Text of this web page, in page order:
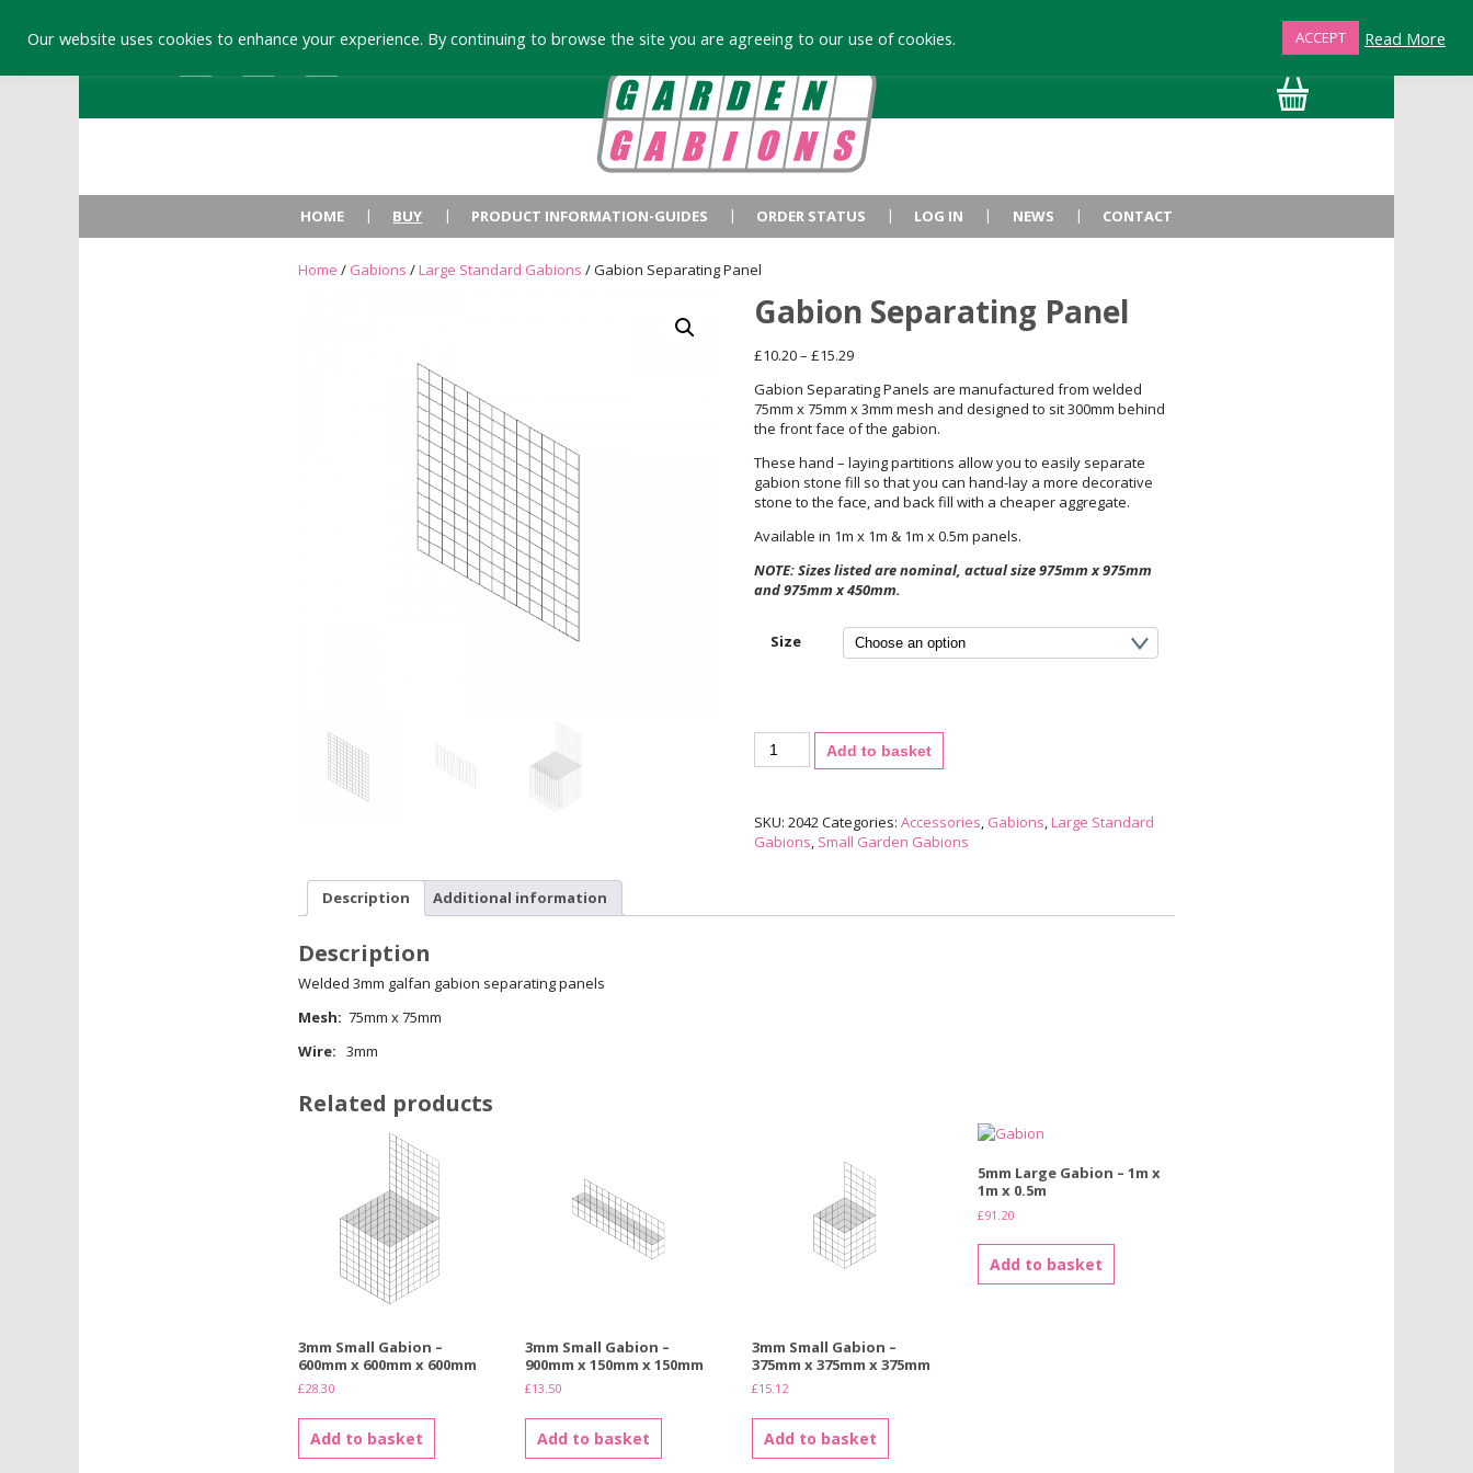
01872 863376
HOME BUY PRODUCT INFORMATION-GUIDES ORDER STATUS LOG IN NEWS CONTACT
Home / Gabions / Large Standard Gabions / Gabion Separating Panel
Gabion Separating Panel
£10.20– £15.29Price
£10.20
through
£15.29
Gabion Separating Panels are manufactured from welded
75mm x 75mm x 3mm mesh and designed to sit 300mm behind
the front face of the gabion.
These hand – laying partitions allow you to easily separate
gabion stone fill so that you can hand-lay a more decorative
stone to the face, and back fill with a cheaper aggregate.
Available in 1m x 1m & 1m x 0.5m panels.
NOTE: Sizes listed are nominal, actual size 975mm x 975mm
and 975mm x 450mm.
Size
Gabion
SeparatingAdd to basket
SKU: 2042Categories: Accessories, Gabions, Large Standard
Gabions, Small Garden Gabions
Description Additional information
Description
Welded 3mm galfan gabion separating panels
Mesh: 75mm x 75mm
Wire: 3mm
Related products
3mm Small Gabion –
600mm x 600mm x 600mm
£28.30
Add to basket
3mm Small Gabion –
900mm x 150mm x 150mm
£13.50
Add to basket
3mm Small Gabion –
375mm x 375mm x 375mm
£15.12
Add to basket
5mm Large Gabion – 1m x
1m x 0.5m
£91.20
Add to basket
Our website uses cookies to enhance your experience. By continuing to browse the site you are agreeing to our use of cookies. ACCEPT Read More